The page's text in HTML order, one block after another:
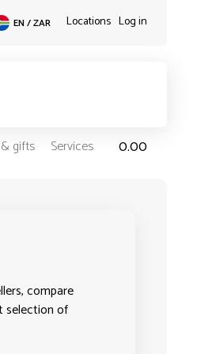
EN / ZAR Locations Log in
gifts Services 0.00
compare
selection of